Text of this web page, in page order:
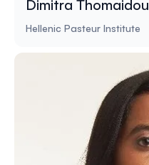
Dimitra Thomaidou
Hellenic Pasteur Institute